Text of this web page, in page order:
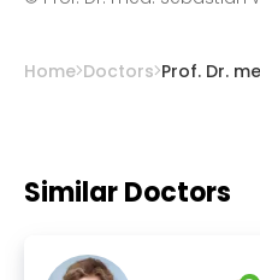
Home Doctors Prof. Dr.
Similar Doctors